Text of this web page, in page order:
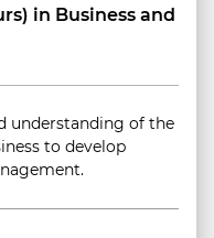
in Business and
understanding of the
to develop